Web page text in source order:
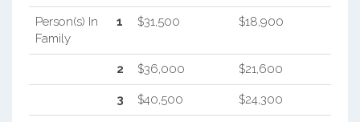
Person(s) In
Family
1 $31,500 $18,900
2 $36,000 $21,600
3 $40,500 $24,300